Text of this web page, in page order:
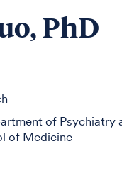
PhD
of Psychiatry
of Medicine